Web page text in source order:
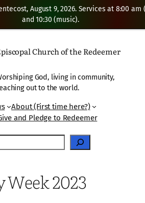
Church of the Redeemer
God, living in community,
out to the world.
About (First time here?)
and Pledge to Redeemer
Week 2023
August 9, 2026. Services at 8:00 am
and 10:30 (music).